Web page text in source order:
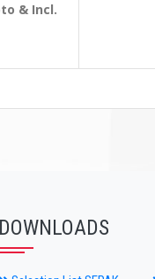
& Incl.
DOWNLOADS